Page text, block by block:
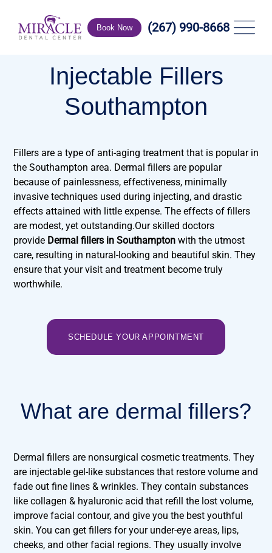
Book Now (267) 990-8668
Injectable Fillers
Southampton
Fillers are a type of anti-aging treatment that is popular in
the Southampton area. Dermal fillers are popular
because of painlessness, effectiveness, minimally
invasive techniques used during injecting, and drastic
effects attained with little expense. The effects of fillers
are modest, yet outstanding.Our skilled doctors
provide Dermal fillers in Southampton with the utmost
care, resulting in natural-looking and beautiful skin. They
ensure that your visit and treatment become truly
worthwhile.
SCHEDULE YOUR APPOINTMENT
What are dermal fillers?
Dermal fillers are nonsurgical cosmetic treatments. They
are injectable gel-like substances that restore volume and
fade out fine lines & wrinkles. They contain substances
like collagen & hyaluronic acid that refill the lost volume,
improve facial contour, and give you the best youthful
skin. You can get fillers for your under-eye areas, lips,
cheeks, and other facial regions. They usually involve